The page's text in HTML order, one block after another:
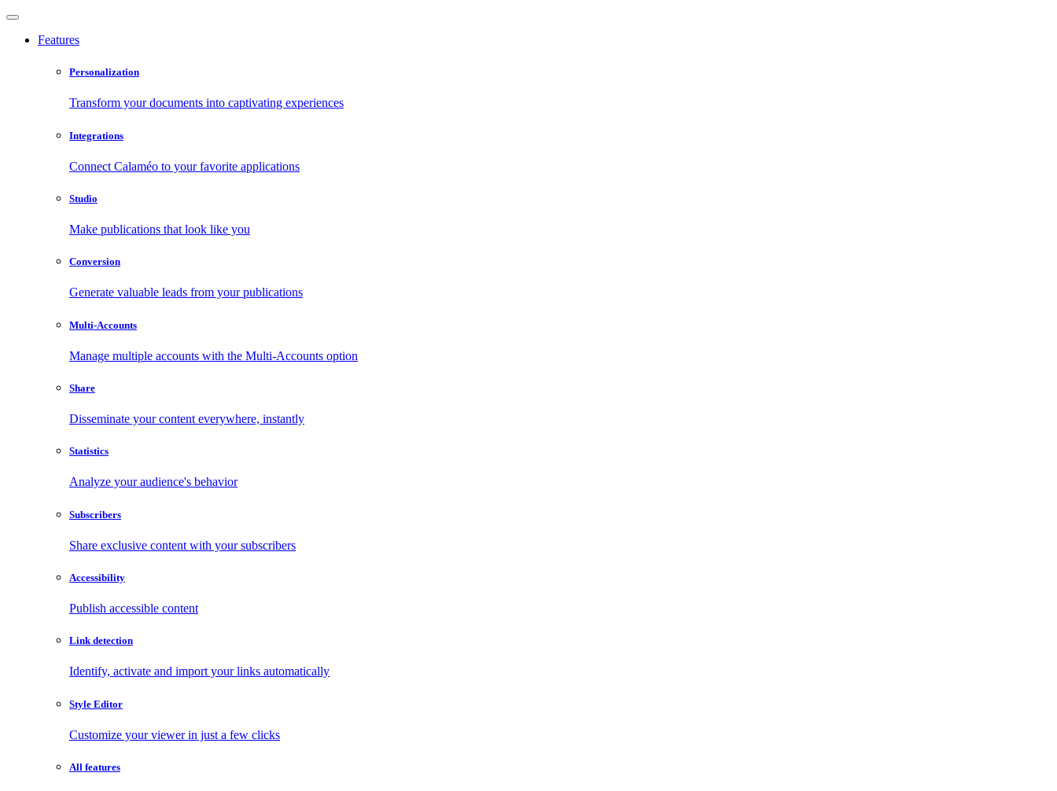
Features
Personalization
Transform your documents into captivating experiences
Integrations
Connect Calaméo to your favorite applications
Studio
Make publications that look like you
Conversion
Generate valuable leads from your publications
Multi-Accounts
Manage multiple accounts with the Multi-Accounts option
Share
Disseminate your content everywhere, instantly
Statistics
Analyze your audience's behavior
Subscribers
Share exclusive content with your subscribers
Accessibility
Publish accessible content
Link detection
Identify, activate and import your links automatically
Style Editor
Customize your viewer in just a few clicks
All features